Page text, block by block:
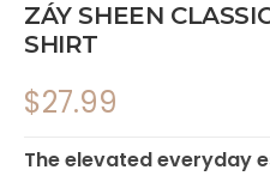
ZÁY SHEEN
SHIRT
$27.99
The elevated everyday